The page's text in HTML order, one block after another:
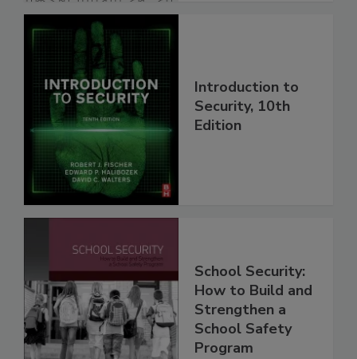
Introduction to
Security, 10th
Edition
School Security:
How to Build and
Strengthen a
School Safety
Program